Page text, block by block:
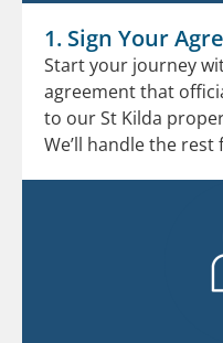
1. Sign Your
Start your journey
agreement that
to our St Kilda
We’ll handle the